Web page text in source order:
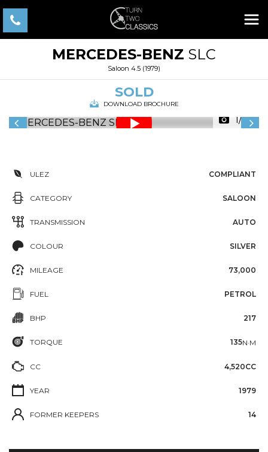
MERCEDES-BENZ SLC
Saloon 4.5 (1979)
SOLD
DOWNLOAD BROCHURE
1/44
ULEZ COMPLIANT
CATEGORY SALOON
TRANSMISSION AUTO
COLOUR SILVER
MILEAGE 73,000
FUEL PETROL
BHP 217
TORQUE 135N·M
CC 4,520CC
YEAR 1979
FORMER KEEPERS 14